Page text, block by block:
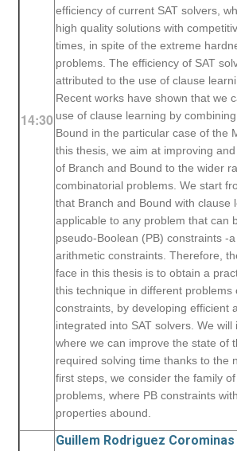
14:30
efficiency of current SAT solvers,
high quality solutions with
times, in spite of the extreme
problems. The efficiency of SAT
attributed to the use of clause
Recent works have shown that we
use of clause learning by
Bound in the particular case of the
this thesis, we aim at improving
of Branch and Bound to the wider
combinatorial problems. We start
that Branch and Bound with clause
applicable to any problem that can
pseudo-Boolean (PB) constraints -
arithmetic constraints. Therefore,
face in this thesis is to obtain a
this technique in different problems
constraints, by developing efficient
integrated into SAT solvers. We
where we can improve the state of
required solving time thanks to the
first steps, we consider the family
problems, where PB constraints
properties abound.
Guillem Rodriguez Corominas